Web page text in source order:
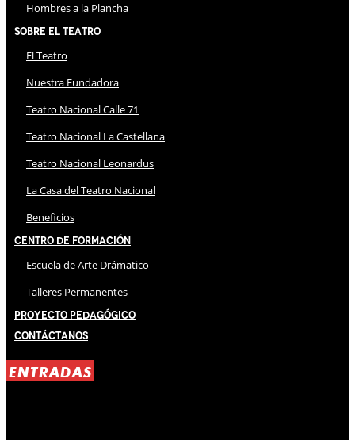
Hombres a la Plancha
Sobre El Teatro
El Teatro
Nuestra Fundadora
Teatro Nacional Calle 71
Teatro Nacional La Castellana
Teatro Nacional Leonardus
La Casa del Teatro Nacional
Beneficios
Centro de Formación
Escuela de Arte Drámatico
Talleres Permanentes
Proyecto Pedagógico
Contáctanos
ENTRADAS